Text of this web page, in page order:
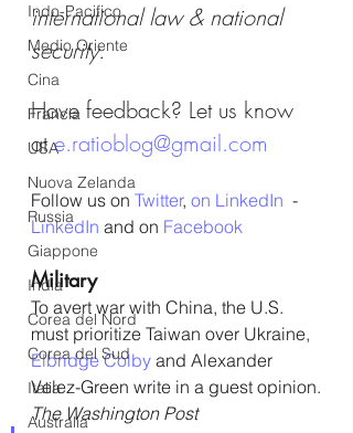
Indo-Pacifico
Medio Oriente
Cina
Francia
USA
Nuova Zelanda
Russia
Giappone
India
Corea del Nord
Corea del Sud
Italia
Australia
international law & national
security.
Have feedback? Let us know
at e.ratioblog@gmail.com
Follow us on Twitter, on LinkedIn
  -
LinkedIn and on Facebook
Military
To avert war with China, the U.S.
must prioritize Taiwan over Ukraine,
Elbridge Colby and Alexander
Velez-Green write in a guest opinion.
The Washington Post